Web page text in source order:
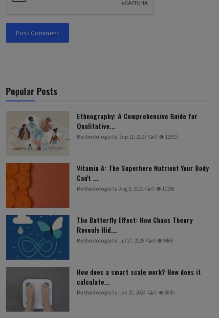
Post Comment
Popular Posts
Ethnography: A Comprehensive Guide for
Qualitative...
Methodologists Sep 11, 2023 0 12919
Vitamin A: The Superhero Nutrient Your Body
Can't ...
Methodologists Aug 5, 2023 0 10298
The Butterfly Effect: How Chaos Theory
Reveals Hid...
Methodologists Jul 27, 2025 0 9469
How does a smart scale work? How does it
calculate...
Methodologists Jan 25, 2024 0 8845